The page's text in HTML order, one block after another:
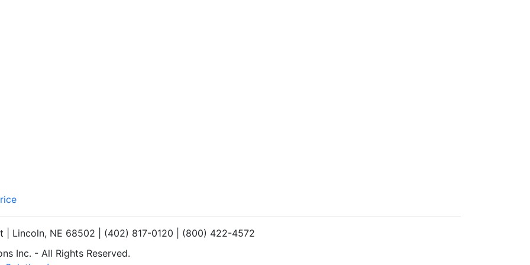
| Lincoln, NE 68502 | (402) 817-0120 | (800) 422-4572
Inc. - All Rights Reserved.